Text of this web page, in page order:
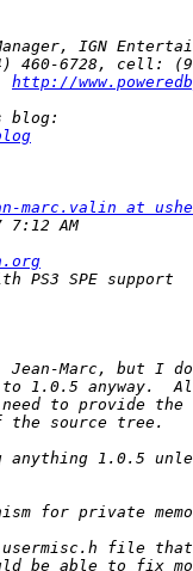
http://
marc.valin at